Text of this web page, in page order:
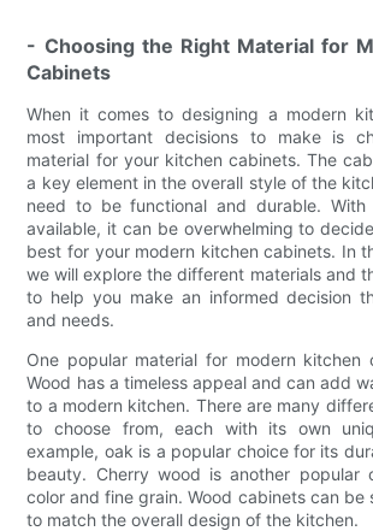
- Choosing the Right Material for
Cabinets
When it comes to designing a modern
most important decisions to make is
material for your kitchen cabinets. The
a key element in the overall style of the
need to be functional and durable. With
available, it can be overwhelming to
best for your modern kitchen cabinets. In
we will explore the different materials and
to help you make an informed decision
and needs.
One popular material for modern kitchen
Wood has a timeless appeal and can add
to a modern kitchen. There are many
to choose from, each with its own
example, oak is a popular choice for its
beauty. Cherry wood is another popular
color and fine grain. Wood cabinets can be
to match the overall design of the kitchen.